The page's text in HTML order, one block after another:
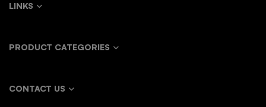
LINKS
PRODUCT CATEGORIES
CONTACT US